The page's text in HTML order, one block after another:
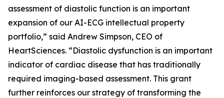
assessment of diastolic function is an important
expansion of our AI-ECG intellectual property
portfolio,” said Andrew Simpson, CEO of
HeartSciences. “Diastolic dysfunction is an important
indicator of cardiac disease that has traditionally
required imaging-based assessment. This grant
further reinforces our strategy of transforming the